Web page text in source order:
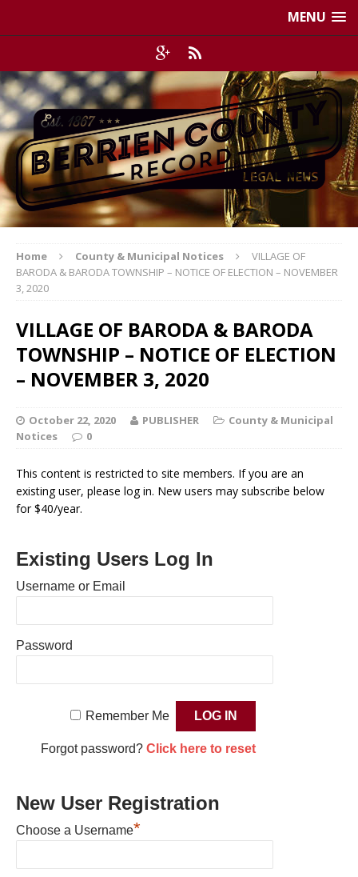
MENU
Home County & Municipal Notices
VILLAGE OF
BARODA & BARODA TOWNSHIP – NOTICE OF ELECTION – NOVEMBER
3, 2020
VILLAGE OF BARODA & BARODA
TOWNSHIP – NOTICE OF ELECTION
– NOVEMBER 3, 2020
October 22, 2020 PUBLISHER
County & Municipal
Notices
0
This content is restricted to site members. If you are an
existing user, please log in. New users may subscribe below
for $40/year.
Existing Users Log In
Username or Email
Password
Remember Me
Forgot password? Click here to reset
New User Registration
Choose a Username*